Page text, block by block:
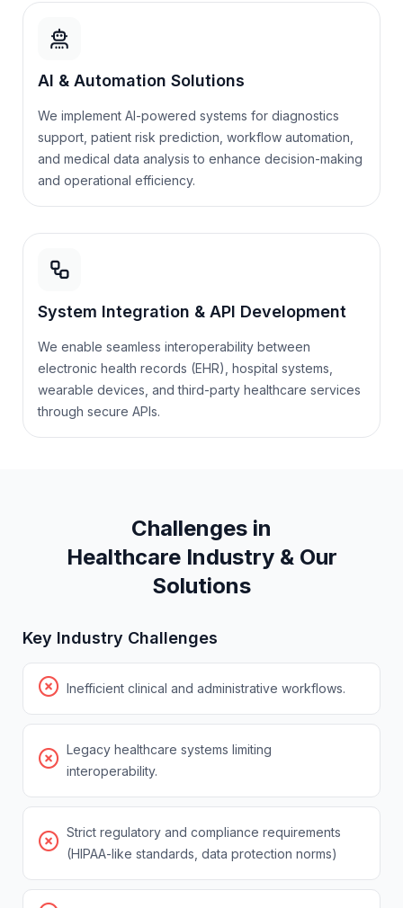
AI & Automation Solutions
We implement AI-powered systems for diagnostics
support, patient risk prediction, workflow automation,
and medical data analysis to enhance decision-making
and operational efficiency.
System Integration & API Development
We enable seamless interoperability between
electronic health records (EHR), hospital systems,
wearable devices, and third-party healthcare services
through secure APIs.
Challenges in
Healthcare Industry & Our
Solutions
Key Industry Challenges
Inefficient clinical and administrative workflows.
Legacy healthcare systems limiting
interoperability.
Strict regulatory and compliance requirements
(HIPAA-like standards, data protection norms)